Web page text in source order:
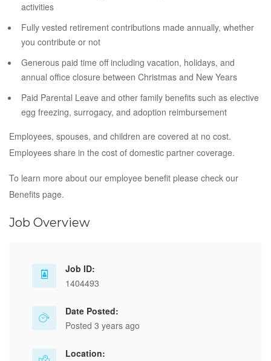
activities
Fully vested retirement contributions made annually, whether
you contribute or not
Generous paid time off including vacation, holidays, and
annual office closure between Christmas and New Years
Paid Parental Leave and other family benefits such as elective
egg freezing, surrogacy, and adoption reimbursement
Employees, spouses, and children are covered at no cost.
Employees share in the cost of domestic partner coverage.
To learn more about our employee benefit please check our
Benefits page.
Job Overview
Job ID:
1404493
Date Posted:
Posted 3 years ago
Location: